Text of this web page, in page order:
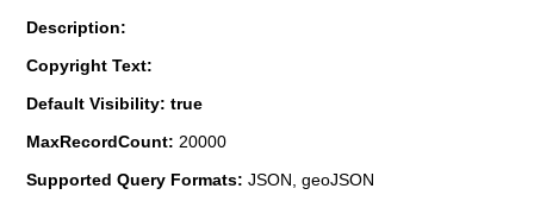
Description:
Copyright Text:
Default Visibility: true
MaxRecordCount: 20000
Supported Query Formats: JSON, geoJSON